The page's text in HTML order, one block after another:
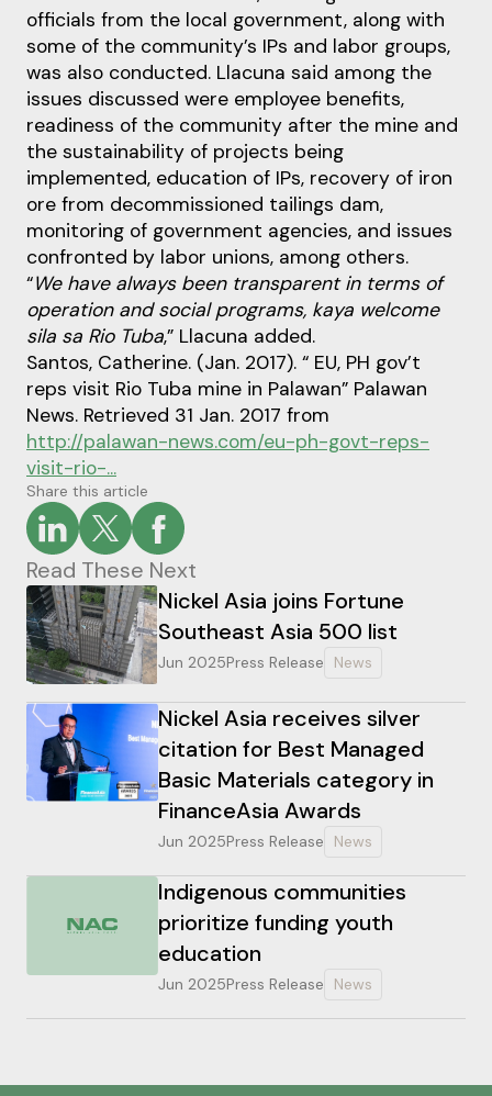
officials from the local government, along with
some of the community’s IPs and labor groups,
was also conducted. Llacuna said among the
issues discussed were employee benefits,
readiness of the community after the mine and
the sustainability of projects being
implemented, education of IPs, recovery of iron
ore from decommissioned tailings dam,
monitoring of government agencies, and issues
confronted by labor unions, among others.
“We have always been transparent in terms of
operation and social programs, kaya welcome
sila sa Rio Tuba,” Llacuna added.
Santos, Catherine. (Jan. 2017). “ EU, PH gov’t
reps visit Rio Tuba mine in Palawan” Palawan
News. Retrieved 31 Jan. 2017 from
http://palawan-news.com/eu-ph-govt-reps-
visit-rio-...
Share this article
Read These Next
Nickel Asia joins Fortune
Southeast Asia 500 list
Jun 2025Press Release News
Nickel Asia receives silver
citation for Best Managed
Basic Materials category in
FinanceAsia Awards
Jun 2025Press Release News
Indigenous communities
prioritize funding youth
education
Jun 2025Press Release News